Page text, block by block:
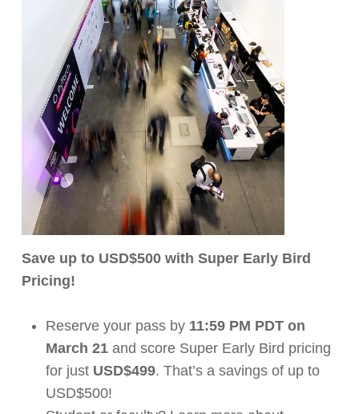
Save up to USD$500 with Super Early Bird
Pricing!
Reserve your pass by 11:59 PM PDT on
March 21and score Super Early Bird pricing
for just USD$499. That’s a savings of up to
USD$500!